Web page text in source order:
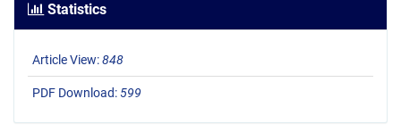
Statistics
Article View:848
PDF Download:599